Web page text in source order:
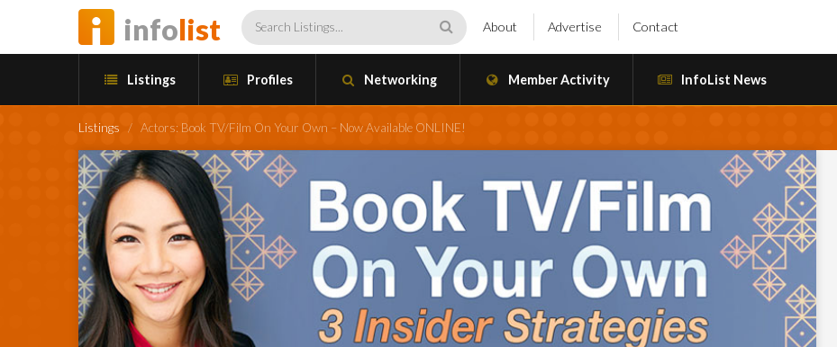
infolist About Advertise Contact
Listings Profiles Networking Member Activity InfoList News
Listings / Actors: Book TV/Film On Your Own – Now Available ONLINE!